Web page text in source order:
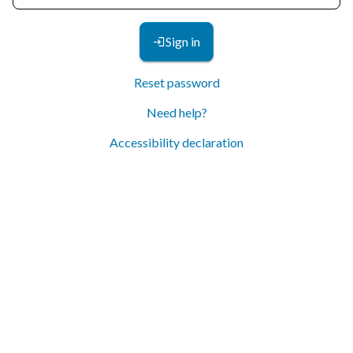
Sign in
Reset password
Need help?
Accessibility declaration